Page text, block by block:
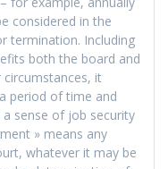
considered in the
termination. Including
both the board and
it
period of time and
sense of job security
» means any
whatever it may be